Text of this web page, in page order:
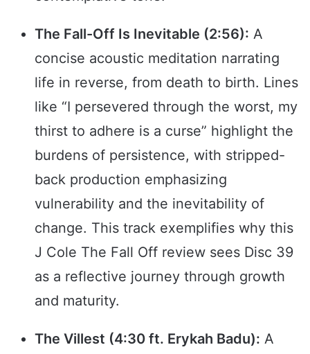
The Fall-Off Is Inevitable (2:56): A
concise acoustic meditation narrating
life in reverse, from death to birth. Lines
like “I persevered through the worst, my
thirst to adhere is a curse” highlight the
burdens of persistence, with stripped-
back production emphasizing
vulnerability and the inevitability of
change. This track exemplifies why this
J Cole The Fall Off review sees Disc 39
as a reflective journey through growth
and maturity.
The Villest (4:30 ft. Erykah Badu): A